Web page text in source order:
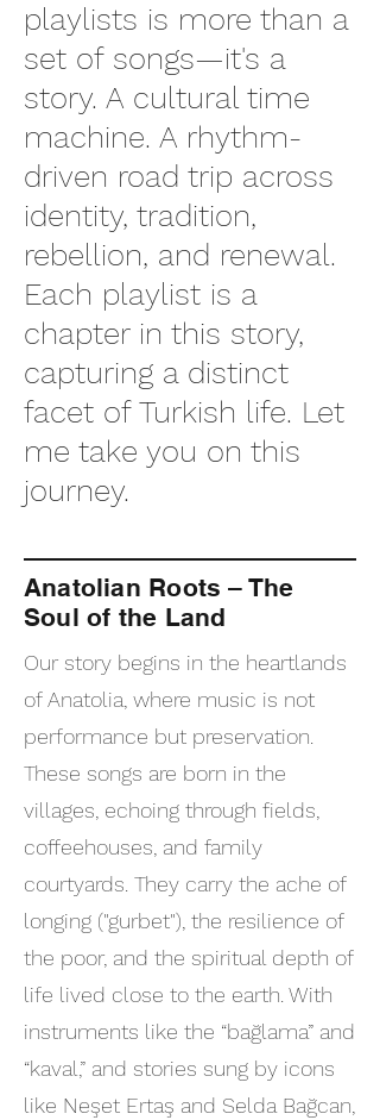
playlists is more than a
set of songs—it's a
story. A cultural time
machine. A rhythm-
driven road trip across
identity, tradition,
rebellion, and renewal.
Each playlist is a
chapter in this story,
capturing a distinct
facet of Turkish life. Let
me take you on this
journey.
Anatolian Roots – The
Soul of the Land
Our story begins in the heartlands
of Anatolia, where music is not
performance but preservation.
These songs are born in the
villages, echoing through fields,
coffeehouses, and family
courtyards. They carry the ache of
longing ("gurbet"), the resilience of
the poor, and the spiritual depth of
life lived close to the earth. With
instruments like the “bağlama” and
“kaval,” and stories sung by icons
like Neşet Ertaş and Selda Bağcan,